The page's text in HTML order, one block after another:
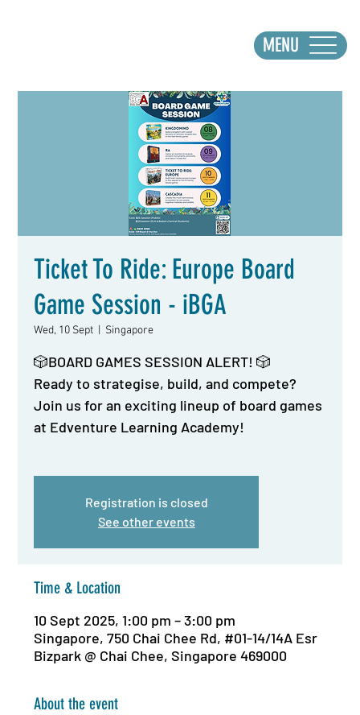
MENU
Ticket To Ride: Europe Board
Game Session - iBGA
Wed, 10 Sept Singapore
🎲BOARD GAMES SESSION ALERT! 🎲
Ready to strategise, build, and compete?
Join us for an exciting lineup of board games
at Edventure Learning Academy!
Registration is closed
See other events
Time & Location
10 Sept 2025, 1:00 pm – 3:00 pm
Singapore, 750 Chai Chee Rd, #01-14/14A Esr
Bizpark @ Chai Chee, Singapore 469000
About the event